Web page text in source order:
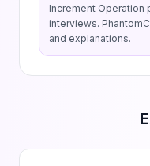
Increment Operation
interviews.
and explanations.